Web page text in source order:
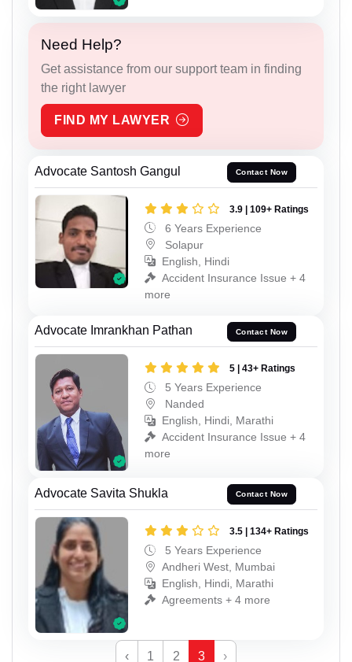
Need Help?
Get assistance from our support team in finding
the right lawyer
FIND MY LAWYER
Advocate Santosh Gangul Contact Now
3.9 | 109+ Ratings
6 Years Experience
Solapur
English, Hindi
Accident Insurance Issue + 4
more
Advocate Imrankhan Pathan Contact Now
5 | 43+ Ratings
5 Years Experience
Nanded
English, Hindi, Marathi
Accident Insurance Issue + 4
more
Advocate Savita Shukla Contact Now
3.5 | 134+ Ratings
5 Years Experience
Andheri West, Mumbai
English, Hindi, Marathi
Agreements + 4 more
‹ 1 2 3 ›